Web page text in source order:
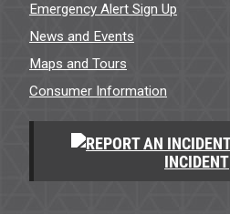
Emergency Alert Sign Up
News and Events
Maps and Tours
Consumer Information
INCIDENT